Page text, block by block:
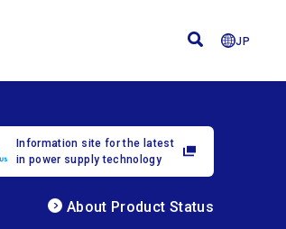
JP
Information site for the latest
in power supply technology
About Product Status